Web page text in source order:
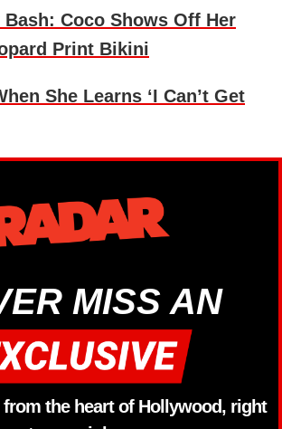
Bash: Coco Shows Off Her
Print Bikini
She Learns ‘I Can’t Get
MISS AN
from the heart of Hollywood, right